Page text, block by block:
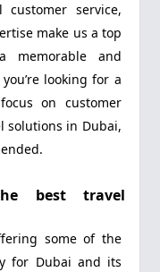
customer service,
make us a top
memorable and
looking for a
on customer
solutions in Dubai,
best travel
some of the
for Dubai and its